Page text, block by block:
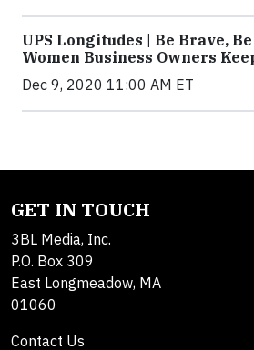
UPS Longitudes | Be Brave,
Women Business Owners
Dec 9, 2020 11:00 AM ET
GET IN TOUCH
3BL Media, Inc.
P.O. Box 309
East Longmeadow, MA
01060
Contact Us